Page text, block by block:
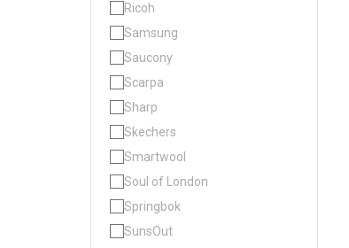
Ricoh
Samsung
Saucony
Scarpa
Sharp
Skechers
Smartwool
Soul of London
Springbok
SunsOut